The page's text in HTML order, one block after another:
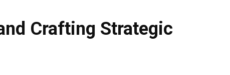
Crafting Strategic